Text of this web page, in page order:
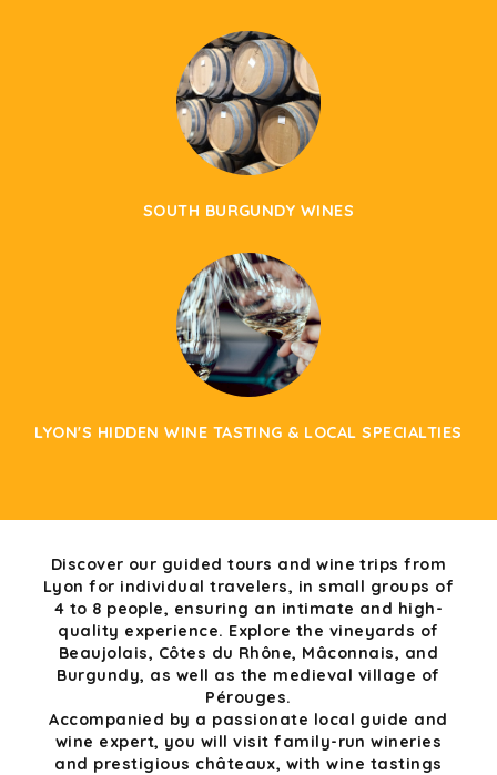
SOUTH BURGUNDY WINES
LYON'S HIDDEN WINE TASTING & LOCAL SPECIALTIES
Discover our guided tours and wine trips from
Lyon for individual travelers, in small groups of
4 to 8 people, ensuring an intimate and high-
quality experience. Explore the vineyards of
Beaujolais, Côtes du Rhône, Mâconnais, and
Burgundy, as well as the medieval village of
Pérouges.
Accompanied by a passionate local guide and
wine expert, you will visit family-run wineries
and prestigious châteaux, with wine tastings